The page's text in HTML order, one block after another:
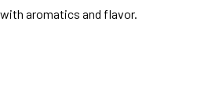
aromatics and flavor.